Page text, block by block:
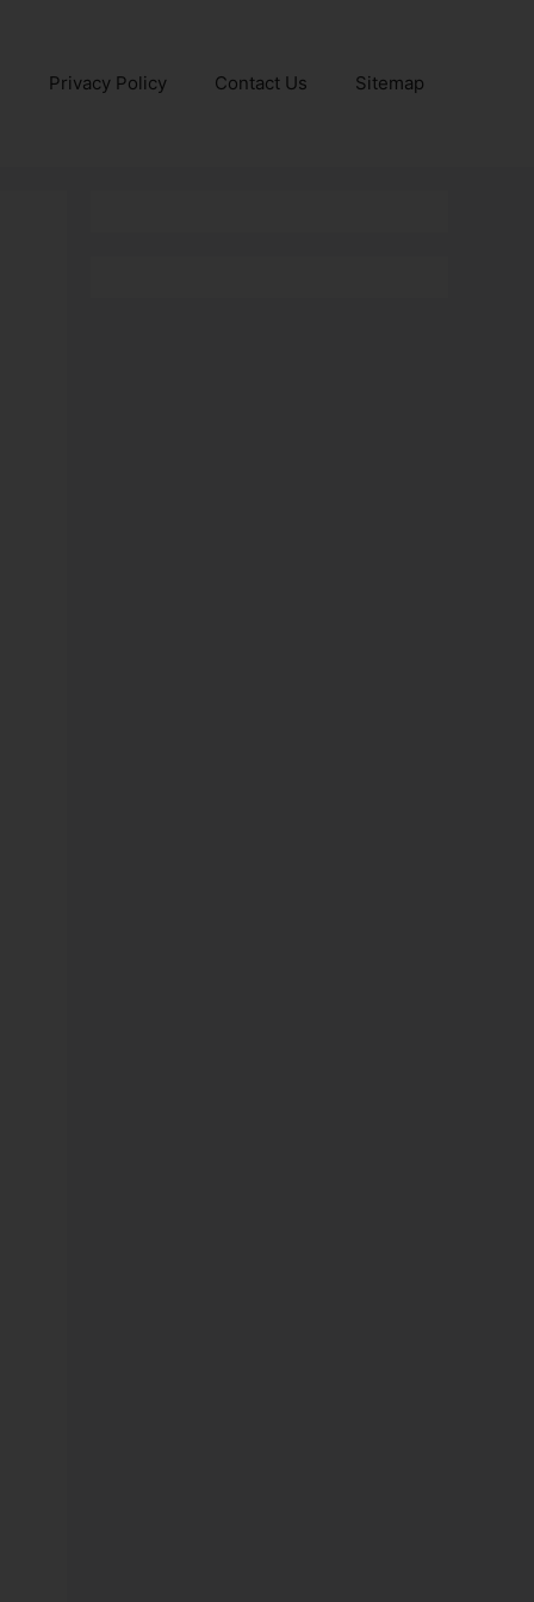
Privacy Policy Contact Us Sitemap